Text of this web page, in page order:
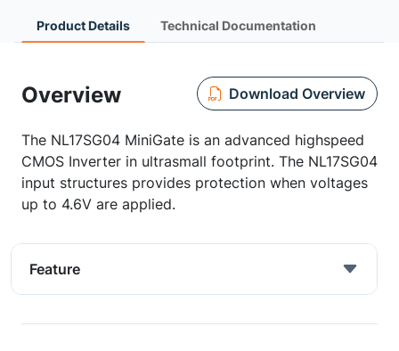
Product Details Technical Documentation
Overview Download Overview
The NL17SG04 MiniGate is an advanced highspeed
CMOS Inverter in ultrasmall footprint. The NL17SG04
input structures provides protection when voltages
up to 4.6V are applied.
Feature